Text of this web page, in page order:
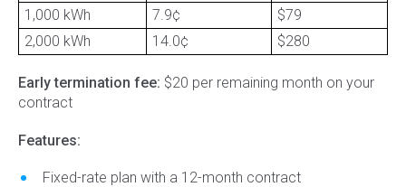
1,000 kWh
7.9¢
$79
2,000 kWh
14.0¢ $280
Early termination fee: $20 per remaining month on your
contract
Features:
Fixed-rate plan with a 12-month contract